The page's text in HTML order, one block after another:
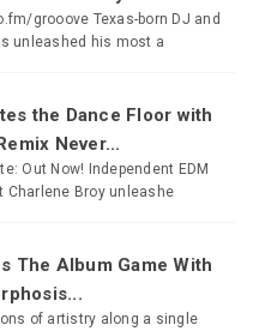
grooove Texas-born DJ and
unleashed his most a
the Dance Floor with
Never...
Out Now! Independent EDM
Charlene Broy unleashe
The Album Game With
of artistry along a single